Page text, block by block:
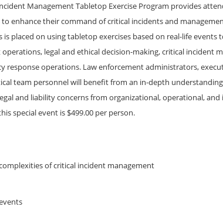
Management Tabletop Exercise Program provides
enhance their command of critical incidents and
is placed on using tabletop exercises based on real-life events
legal and ethical decision-making, critical incident
response operations. Law enforcement administrators,
team personnel will benefit from an in-depth
and liability concerns from organizational, operational,
special event is $499.00 per person.
of critical incident management